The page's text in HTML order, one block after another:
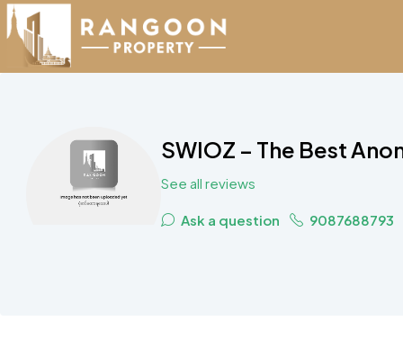
SWIOZ – The Best
See all reviews
Ask a question 9087688793